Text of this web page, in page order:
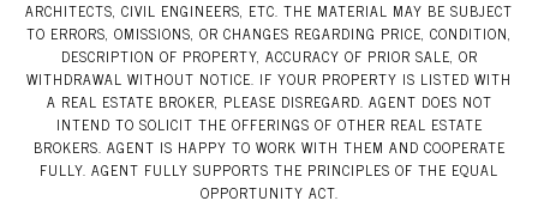
ARCHITECTS, CIVIL ENGINEERS, ETC. THE MATERIAL MAY BE SUBJECT
TO ERRORS, OMISSIONS, OR CHANGES REGARDING PRICE, CONDITION,
DESCRIPTION OF PROPERTY, ACCURACY OF PRIOR SALE, OR
WITHDRAWAL WITHOUT NOTICE. IF YOUR PROPERTY IS LISTED WITH
A REAL ESTATE BROKER, PLEASE DISREGARD. AGENT DOES NOT
INTEND TO SOLICIT THE OFFERINGS OF OTHER REAL ESTATE
BROKERS. AGENT IS HAPPY TO WORK WITH THEM AND COOPERATE
FULLY. AGENT FULLY SUPPORTS THE PRINCIPLES OF THE EQUAL
OPPORTUNITY ACT.